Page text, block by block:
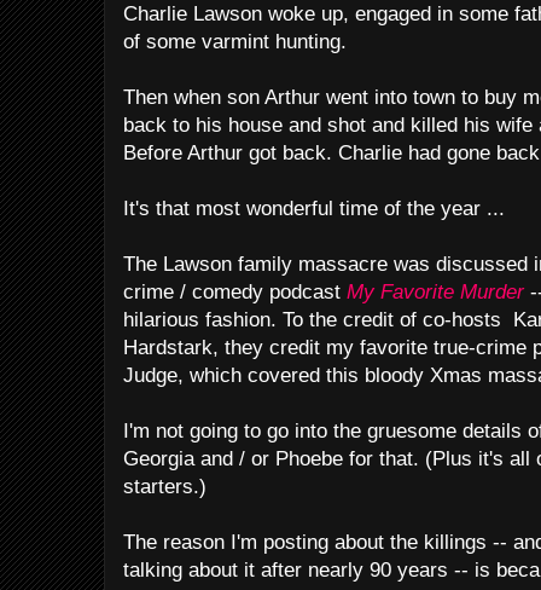
Charlie Lawson woke up, engaged in some
of some varmint hunting.
Then when son Arthur went into town to buy
back to his house and shot and killed his
Before Arthur got back. Charlie had gone
It's that most wonderful time of the year ...
The Lawson family massacre was discussed
crime / comedy podcast My Favorite Murder
hilarious fashion. To the credit of co-hosts
Hardstark, they credit my favorite true-crime
Judge, which covered this bloody Xmas
I'm not going to go into the gruesome details
Georgia and / or Phoebe for that. (Plus it's
starters.)
The reason I'm posting about the killings --
talking about it after nearly 90 years -- is